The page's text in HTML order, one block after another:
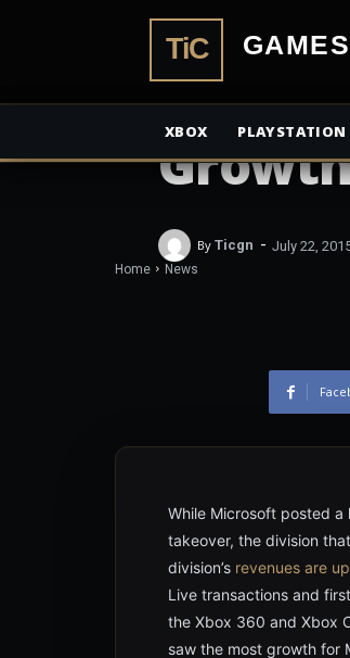
XBOX PLAYSTATION
Home News
Xbox
2015;
By Ticgn - July 22,
While Microsoft posted
takeover, the division
division’s revenues are
Live transactions and
the Xbox 360 and Xbox
saw the most growth for